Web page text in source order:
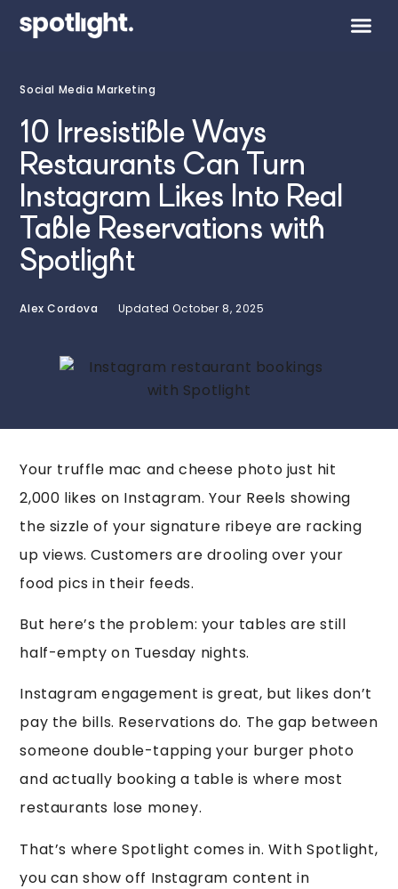
Social Media Marketing
10 Irresistible Ways
Restaurants Can Turn
Instagram Likes Into Real
Table Reservations with
Spotlight
Alex Cordova UpdatedOctober 8, 2025
Your truffle mac and cheese photo just hit
2,000 likes on Instagram. Your Reels showing
the sizzle of your signature ribeye are racking
up views. Customers are drooling over your
food pics in their feeds.
But here’s the problem: your tables are still
half-empty on Tuesday nights.
Instagram engagement is great, but likes don’t
pay the bills. Reservations do. The gap between
someone double-tapping your burger photo
and actually booking a table is where most
restaurants lose money.
That’s where Spotlight comes in. With Spotlight,
you can show off Instagram content in